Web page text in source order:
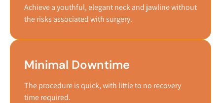
Achieve a youthful, elegant neck and jawline without
the risks associated with surgery.
Minimal Downtime
The procedure is quick, with little to no recovery
time required.